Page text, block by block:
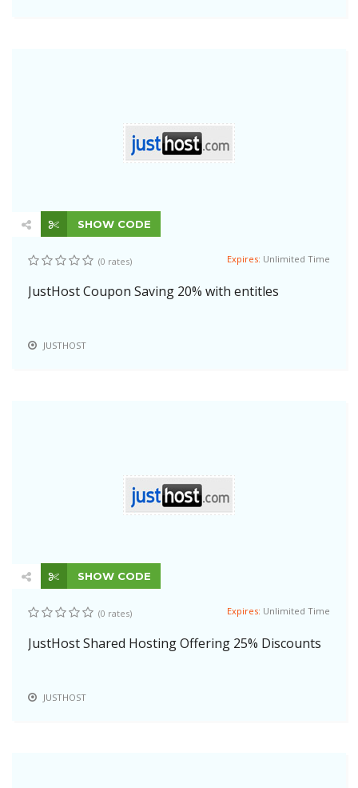
SHOW CODE
(0 rates) Expires: Unlimited Time
JustHost Coupon Saving 20% with entitles
JUSTHOST
SHOW CODE
(0 rates) Expires: Unlimited Time
JustHost Shared Hosting Offering 25% Discounts
JUSTHOST